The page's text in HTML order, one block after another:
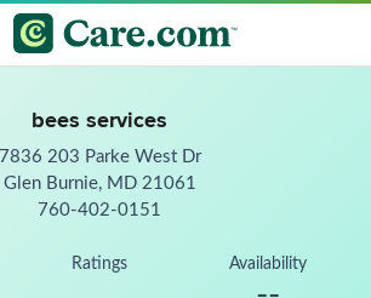
bees services
7836 203 Parke West Dr
Glen Burnie, MD 21061
760-402-0151
Ratings Availability